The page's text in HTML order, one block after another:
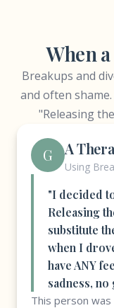
When
Breakups and
and often
"Releasing
G A
Using
"I decided
Releasing
substitute
when I
have ANY
sadness,
This person